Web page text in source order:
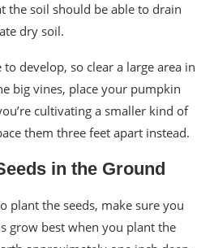
the soil should be able to drain
dry soil.
develop, so clear a large area in
big vines, place your pumpkin
cultivating a smaller kind of
them three feet apart instead.
in the Ground
plant the seeds, make sure you
grow best when you plant the